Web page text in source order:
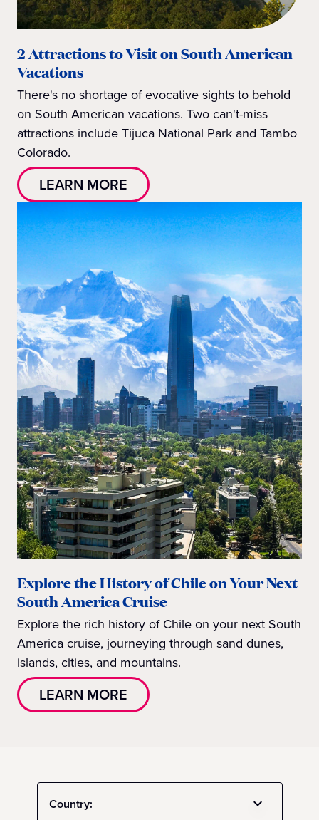
2 Attractions to Visit on South American
Vacations
There's no shortage of evocative sights to behold
on South American vacations. Two can't-miss
attractions include Tijuca National Park and Tambo
Colorado.
LEARN MORE
Explore the History of Chile on Your Next
South America Cruise
Explore the rich history of Chile on your next South
America cruise, journeying through sand dunes,
islands, cities, and mountains.
LEARN MORE
Country: